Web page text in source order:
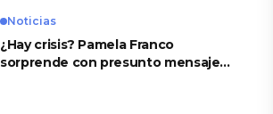
Noticias
¿Hay crisis? Pamela Franco
sorprende con presunto mensaje